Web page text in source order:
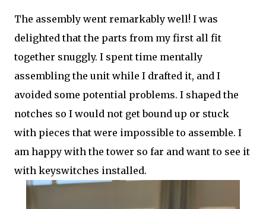
The assembly went remarkably well! I was
delighted that the parts from my first all fit
together snuggly. I spent time mentally
assembling the unit while I drafted it, and I
avoided some potential problems. I shaped the
notches so I would not get bound up or stuck
with pieces that were impossible to assemble. I
am happy with the tower so far and want to see it
with keyswitches installed.